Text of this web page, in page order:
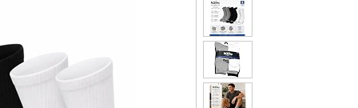
shipping addresses.
of Amazon Prime